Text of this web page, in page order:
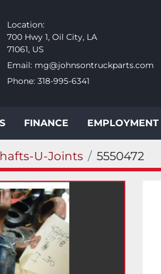
Location:
700 Hwy 1, Oil City, LA
71061, US
Email: mg@johnsontruckparts.com
Phone: 318-995-6341
FINANCE EMPLOYMENT
U-Joints 5550472